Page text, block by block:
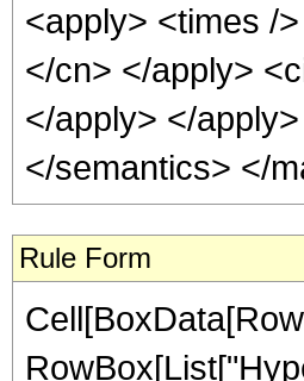
<apply> <times /
</cn> </apply>
</apply> </
</semantics> </
Rule Form